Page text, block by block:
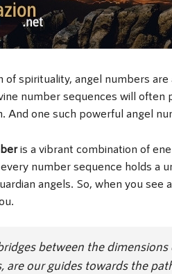
of spirituality, angel numbers
number sequences will
And one such powerful angel
is a vibrant combination of
number sequence holds a
angels. So, when you
between the
are our guides towards the